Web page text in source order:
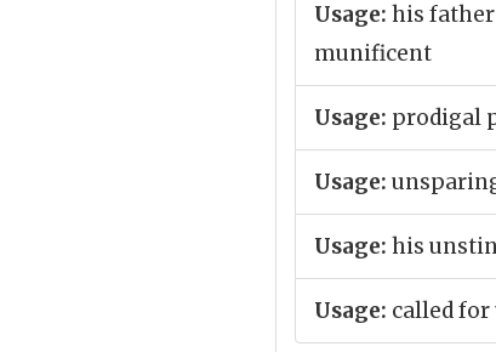
Usage: his
munificent
Usage: prodigal
Usage:
Usage: his
Usage: called